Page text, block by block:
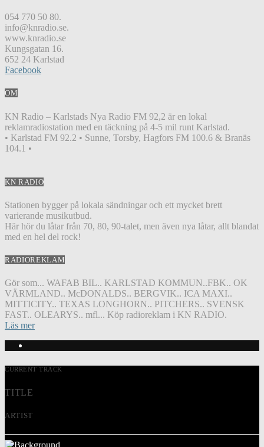
054 770 50 80.
info@knradio.se.
www.knradio.se
Kungsgatan 16.
652 24 Karlstad
Facebook
OM
KN Radio – Karlstads Nya Radio FM 92,2 är en lokal
reklamradiostation med en täckning på 4-5 mil runt Karlstad.
• Karlstad FM 92.2 • Sunne, Torsby, Hagfors FM 100.6 & Branäs
104.1 •
KN RADIO
Stationen bygger på lokala sändningar och ett mycket brett
varierande musikutbud.
Här hör du låtar från 70, 80, 90-talet, men även nya låtar, allt blandat
med en hel del rock!
RADIOREKLAM
Gör som... WAFAB BIL.. KARLSTAD KOMMUN..FBK.. OK
VÄRMLAND.. McDONALDS.. BERGVIK.. ICA MAXI..
MITTICITY.. TEXAS LONGHORN.. PITCHERS.. SVENSK
FAST.. OLEARYS.. mfl... Köp radioreklam i KN RADIO.
Läs mer
CURRENT TRACK
TITLE
ARTIST